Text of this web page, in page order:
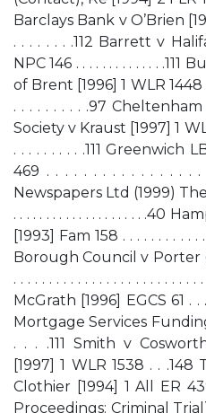
Barclays Bank v O’Brien
. . . . . . . .112 Barrett v
NPC 146 . . . . . . . . . . . . .
of Brent [1996] 1 WLR 1448 . . .
. . . . . . . . . .97
Society v Kraust [1997] 1 WLR
. . . . . . . . . .111 Greenwich
469 . . . . . . . . . . . . . . . .
Newspapers Ltd (1999) The
. . . . . . . . . . . . . . . . . . . . .40
[1993] Fam 158 . . . . . . . . .
Borough Council v Porter
. . . . . . . . . . . . . . . . . . . . . . .
McGrath [1996] EGCS 61 . .
Mortgage Services Funding
. . . .111 Smith v
[1997] 1 WLR 1538 . .
Clothier [1994] 1 All ER
Proceedings: Criminal